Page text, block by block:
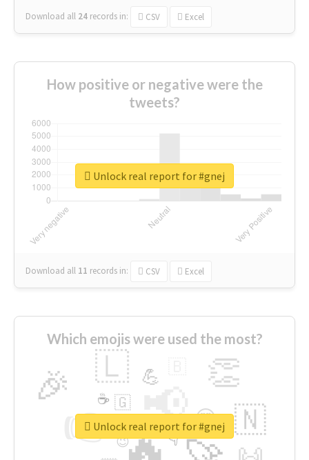
Download all 24 records in: CSV Excel
How positive or negative were the
tweets?
Download all 11 records in: CSV Excel
Unlock real report for #gnej
Which emojis were used the most?
👉 📢
🎉 👏
🇱
🇳
😍
💪
👇
🇬
🔷
☕
😉
🎡
Unlock real report for #gnej